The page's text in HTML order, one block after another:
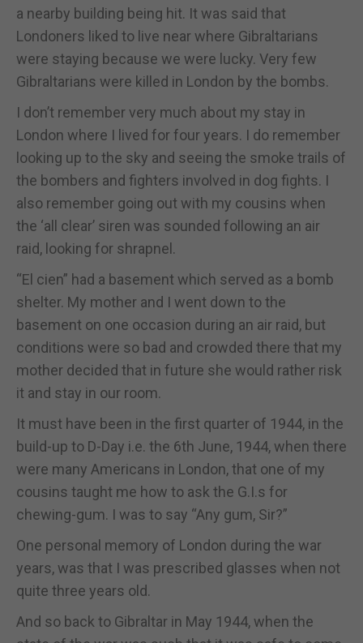
a nearby building being hit. It was said that
Londoners liked to live near where Gibraltarians
were staying because we were lucky. Very few
Gibraltarians were killed in London by the bombs.
I don’t remember very much about my stay in
London where I lived for four years. I do remember
looking up to the sky and seeing the smoke trails of
the bombers and fighters involved in dog fights. I
also remember going out with my cousins when
the ‘all clear’ siren was sounded following an air
raid, looking for shrapnel.
“El cien” had a basement which served as a bomb
shelter. My mother and I went down to the
basement on one occasion during an air raid, but
conditions were so bad and crowded there that my
mother decided that in future she would rather risk
it and stay in our room.
It must have been in the first quarter of 1944, in the
build-up to D-Day i.e. the 6th June, 1944, when there
were many Americans in London, that one of my
cousins taught me how to ask the G.I.s for
chewing-gum. I was to say “Any gum, Sir?”
One personal memory of London during the war
years, was that I was prescribed glasses when not
quite three years old.
And so back to Gibraltar in May 1944, when the